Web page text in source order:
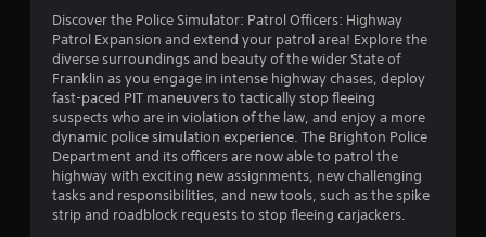
a
t
i
m
e
l
i
m
i
t
.
Discover the Police Simulator: Patrol Officers: Highway
Patrol Expansion and extend your patrol area! Explore the
diverse surroundings and beauty of the wider State of
Franklin as you engage in intense highway chases, deploy
fast-paced PIT maneuvers to tactically stop fleeing
suspects who are in violation of the law, and enjoy a more
dynamic police simulation experience. The Brighton Police
Department and its officers are now able to patrol the
highway with exciting new assignments, new challenging
tasks and responsibilities, and new tools, such as the spike
strip and roadblock requests to stop fleeing carjackers.